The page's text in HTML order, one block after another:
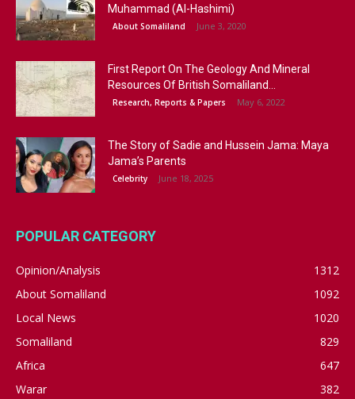
Muhammad (Al-Hashimi)
About Somaliland June 3, 2020
First Report On The Geology And Mineral
Resources Of British Somaliland...
Research, Reports & Papers May 6, 2022
The Story of Sadie and Hussein Jama: Maya
Jama’s Parents
Celebrity June 18, 2025
POPULAR CATEGORY
Opinion/Analysis
1312
About Somaliland
1092
Local News
1020
Somaliland
829
Africa
647
Warar
382